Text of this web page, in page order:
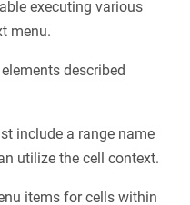
executing various
menu.
elements described
include a range name
utilize the cell context.
items for cells within